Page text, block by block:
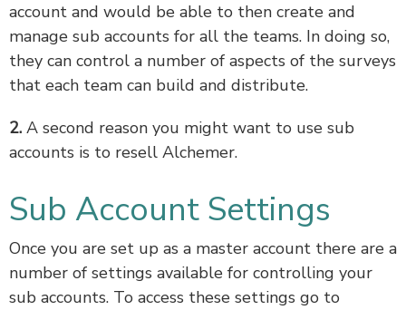
account and would be able to then create and
manage sub accounts for all the teams. In doing so,
they can control a number of aspects of the surveys
that each team can build and distribute.
2. A second reason you might want to use sub
accounts is to resell Alchemer.
Sub Account Settings
Once you are set up as a master account there are a
number of settings available for controlling your
sub accounts. To access these settings go to